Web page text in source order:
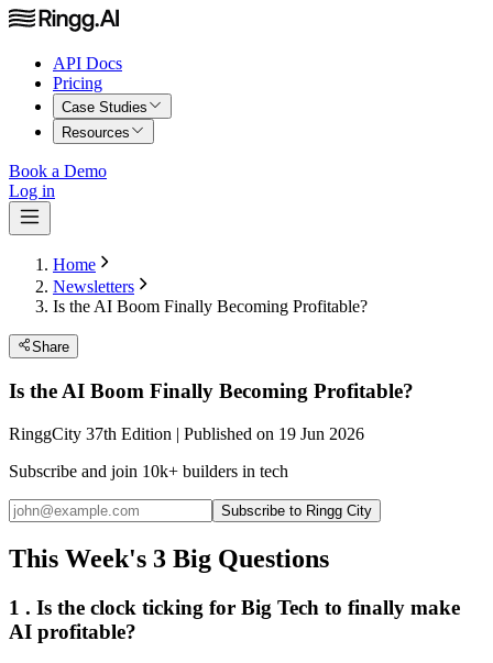
API Docs
Pricing
Case Studies
Resources
Book a Demo
Log in
Home
Newsletters
Is the AI Boom Finally Becoming Profitable?
Share
Is the AI Boom Finally Becoming Profitable?
RinggCity 37th Edition | Published on 19 Jun 2026
Subscribe and join 10k+ builders in tech
Subscribe to Ringg City
This Week's 3 Big Questions
1 . Is the clock ticking for Big Tech to finally make
AI profitable?